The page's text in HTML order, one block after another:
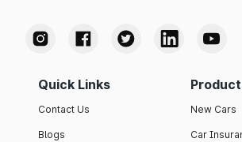
Quick Links
Contact Us
Blogs
New Cars
Car